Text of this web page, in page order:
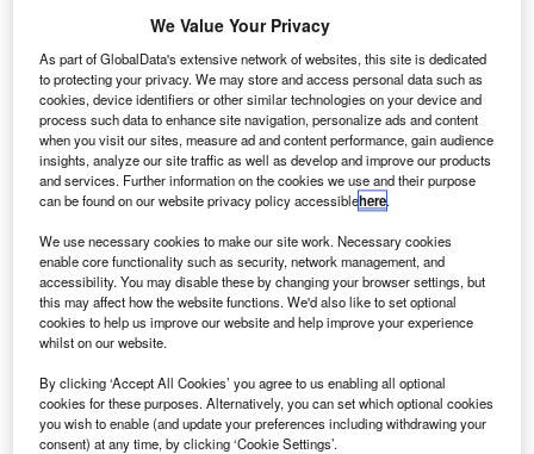
A
uto Trader has teamed up with manufacturers to
integrate Vehicle Identification Number Specification
(VIN Spec) data across its platforms.
The VIN Spec data provides details about the
optional specification that were added to each vehicle at
the time of manufacturing.
We Value Your Privacy
As part of GlobalData's extensive network of websites, this site is dedicated
to protecting your privacy. We may store and access personal data such as
cookies, device identifiers or other similar technologies on your device and
process such data to enhance site navigation, personalize ads and content
when you visit our sites, measure ad and content performance, gain audience
insights, analyze our site traffic as well as develop and improve our products
and services. Further information on the cookies we use and their purpose
can be found on our website privacy policy accessiblehere.
We use necessary cookies to make our site work. Necessary cookies
enable core functionality such as security, network management, and
accessibility. You may disable these by changing your browser settings, but
this may affect how the website functions. We'd also like to set optional
cookies to help us improve our website and help improve your experience
whilst on our website.
By clicking ‘Accept All Cookies’ you agree to us enabling all optional
cookies for these purposes. Alternatively, you can set which optional cookies
you wish to enable (and update your preferences including withdrawing your
consent) at any time, by clicking ‘Cookie Settings’.